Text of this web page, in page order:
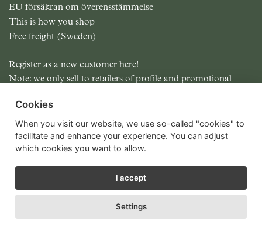
EU försäkran om överensstämmelse
This is how you shop
Free freight (Sweden)
Register as a new customer here!
Note: we only sell to retailers of profile and promotional
All prices excluding MOMS
Cookies
When you visit our website, we use so-called "cookies" to
facilitate and enhance your experience. You can adjust
which cookies you want to allow.
I accept
Settings